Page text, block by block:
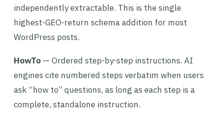
independently extractable. This is the single
highest-GEO-return schema addition for most
WordPress posts.
HowTo — Ordered step-by-step instructions. AI
engines cite numbered steps verbatim when users
ask “how to” questions, as long as each step is a
complete, standalone instruction.